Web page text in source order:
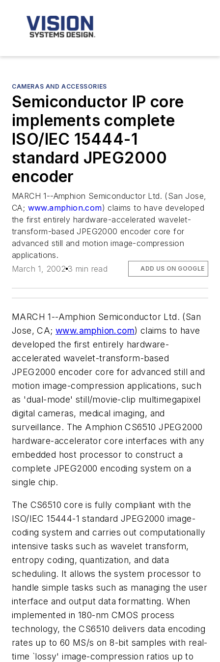
CAMERAS AND ACCESSORIES
Semiconductor IP core
implements complete
ISO/IEC 15444-1
standard JPEG2000
encoder
MARCH 1--Amphion Semiconductor Ltd. (San Jose,
CA; www.amphion.com) claims to have developed
the first entirely hardware-accelerated wavelet-
transform-based JPEG2000 encoder core for
advanced still and motion image-compression
applications.
March 1, 2002 3 min read ADD US ON GOOGLE
MARCH 1--Amphion Semiconductor Ltd. (San
Jose, CA;www.amphion.com) claims to have
developed the first entirely hardware-
accelerated wavelet-transform-based
JPEG2000 encoder core for advanced still and
motion image-compression applications, such
as 'dual-mode' still/movie-clip multimegapixel
digital cameras, medical imaging, and
surveillance. The Amphion CS6510 JPEG2000
hardware-accelerator core interfaces with any
embedded host processor to construct a
complete JPEG2000 encoding system on a
single chip.
The CS6510 core is fully compliant with the
ISO/IEC 15444-1 standard JPEG2000 image-
coding system and carries out computationally
intensive tasks such as wavelet transform,
entropy coding, quantization, and data
scheduling. It allows the system processor to
handle simple tasks such as managing the user
interface and output data formatting. When
implemented in 180-nm CMOS process
technology, the CS6510 delivers data encoding
rates up to 60 MS/s on 8-bit samples with real-
time `lossy' image-compression ratios up to